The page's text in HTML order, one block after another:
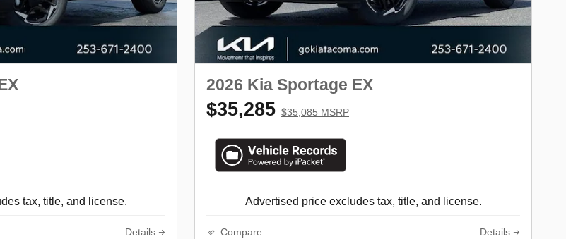
tax, title, and license.
Details
2026 Kia Sportage EX
$35,285 $35,085 MSRP
Advertised price excludes tax, title, and license.
Compare Details